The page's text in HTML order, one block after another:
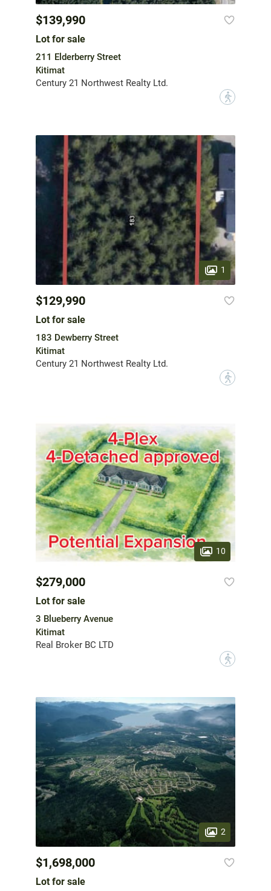
$139,990
Lot for sale
211 Elderberry Street
Kitimat
Century 21 Northwest Realty Ltd.
?
1
$129,990
Lot for sale
183 Dewberry Street
Kitimat
Century 21 Northwest Realty Ltd.
?
10
$279,000
Lot for sale
3 Blueberry Avenue
Kitimat
Real Broker BC LTD
?
2
$1,698,000
Lot for sale